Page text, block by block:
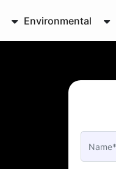
Environmental